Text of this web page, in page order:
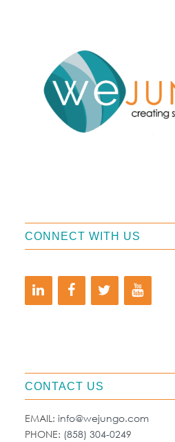
CONTACT US
EMAIL: info@wejungo.com
PHONE: (858) 304-0249
CONNECT WITH US